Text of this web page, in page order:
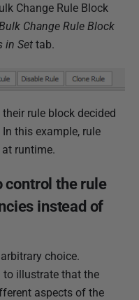
Change Rule Block
Change Rule Block
in Set tab.
rule block decided
this example, rule
runtime.
control the rule
instead of
choice.
to illustrate that the
aspects of the